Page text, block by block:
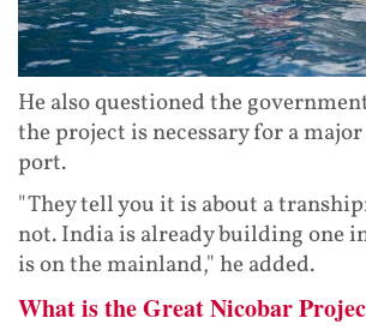
He also questioned the
the project is necessary for a
port.
"They tell you it is about a
not. India is already building one
is on the mainland," he added.
What is the Great Nicobar